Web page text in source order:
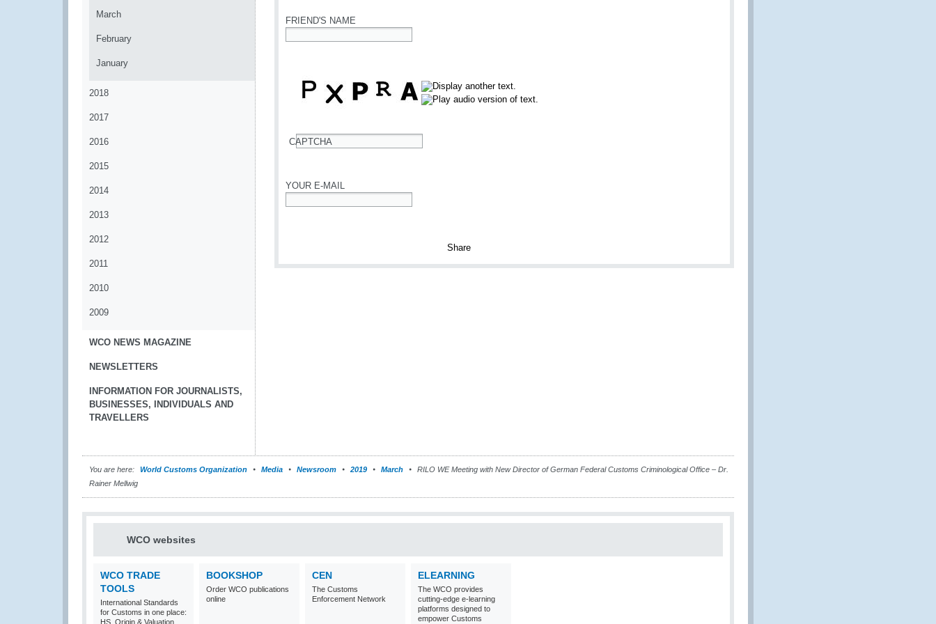
March
February
January
2018
2017
2016
2015
2014
2013
2012
2011
2010
2009
WCO NEWS MAGAZINE
NEWSLETTERS
INFORMATION FOR JOURNALISTS,
BUSINESSES, INDIVIDUALS AND
TRAVELLERS
FRIEND'S NAME
CAPTCHA
YOUR E-MAIL
You are here: World Customs Organization Media Newsroom 2019 March
RILO WE Meeting with New Director of German Federal Customs Criminological Office – Dr.
Rainer Mellwig
WCO websites
WCO TRADE
TOOLS
International Standards
for Customs in one place:
HS, Origin & Valuation
BOOKSHOP
Order WCO publications
online
CEN
The Customs
Enforcement Network
ELEARNING
The WCO provides
cutting-edge e-learning
platforms designed to
empower Customs